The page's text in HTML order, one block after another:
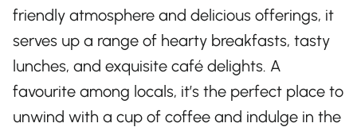
friendly atmosphere and delicious offerings, it
serves up a range of hearty breakfasts, tasty
lunches, and exquisite café delights. A
favourite among locals, it’s the perfect place to
unwind with a cup of coffee and indulge in the